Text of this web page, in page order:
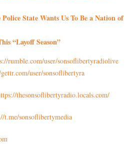
State Wants Us To Be a Nation of
“Layoff Season”
rumble.com/user/sonsoflibertyradiolive
user/sonsoflibertyra
thesonsoflibertyradio.locals.com/
t.me/sonsoflibertymedia